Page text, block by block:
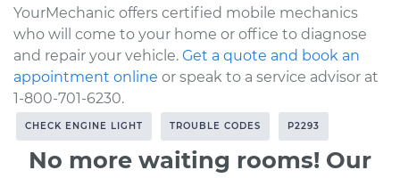
YourMechanic offers certified mobile mechanics
who will come to your home or office to diagnose
and repair your vehicle. Get a quote and book an
appointment online or speak to a service advisor at
1-800-701-6230.
CHECK ENGINE LIGHT TROUBLE CODES P2293
No more waiting rooms! Our